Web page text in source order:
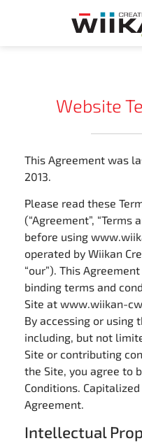
Website
This Agreement was
2013.
Please read these
(“Agreement”, “Terms
before using
operated by Wiikan
“our”). This
binding terms and
Site at www.wiikan-
By accessing or using
including, but not
Site or contributing
the Site, you agree to
Conditions.
Agreement.
Intellectual